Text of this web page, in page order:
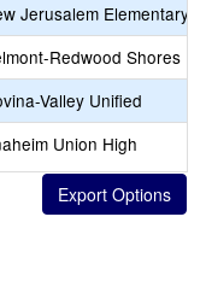
Jerusalem Elementary
Redwood Shores
Valley Unified
Union High